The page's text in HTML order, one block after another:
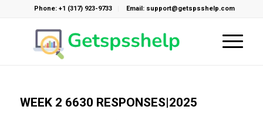
Phone: +1 (317) 923-9733 Email: support@getspsshelp.com
WEEK 2 6630 RESPONSES|2025